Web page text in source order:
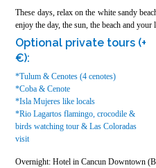
These days, relax on the white sandy
enjoy the day, the sun, the beach and your
Optional private tours (+
€):
*Tulum & Cenotes (4 cenotes)
*Coba & Cenote
*Isla Mujeres like locals
*Rio Lagartos flamingo, crocodile &
birds watching tour & Las Coloradas
visit
Overnight: Hotel in Cancun Downtown